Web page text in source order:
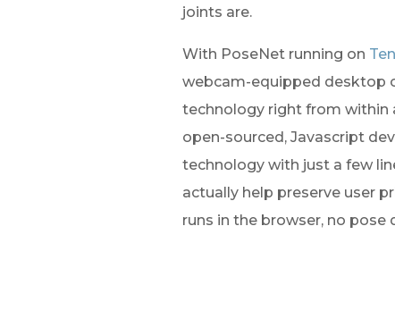
joints are.
With PoseNet running on
webcam-equipped desktop
technology right from within
open-sourced, Javascript
technology with just a few
actually help preserve user
runs in the browser, no pose